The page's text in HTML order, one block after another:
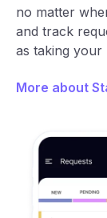
no matter
and track
as taking
More about